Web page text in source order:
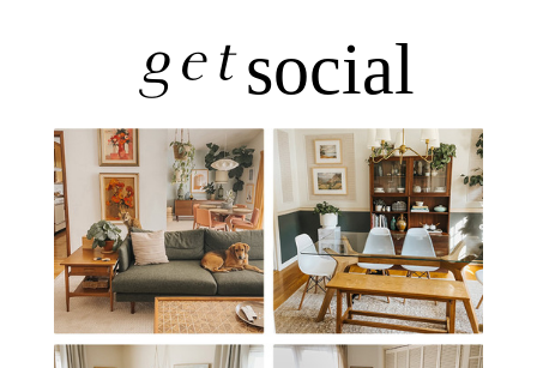
getsocial